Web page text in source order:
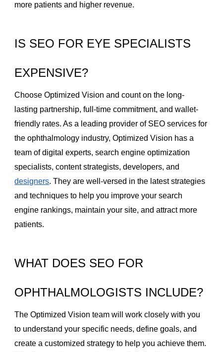
more patients and higher revenue.
IS SEO FOR EYE SPECIALISTS
EXPENSIVE?
Choose Optimized Vision and count on the long-
lasting partnership, full-time commitment, and wallet-
friendly rates. As a leading provider of SEO services for
the ophthalmology industry, Optimized Vision has a
team of digital experts, search engine optimization
specialists, content strategists, developers, and
designers. They are well-versed in the latest strategies
and techniques to help you improve your search
engine rankings, maintain your site, and attract more
patients.
WHAT DOES SEO FOR
OPHTHALMOLOGISTS INCLUDE?
The Optimized Vision team will work closely with you
to understand your specific needs, define goals, and
create a customized strategy to help you achieve them.